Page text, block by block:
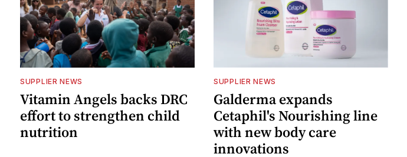
SUPPLIER NEWS
Vitamin Angels backs DRC
effort to strengthen child
nutrition
SUPPLIER NEWS
Galderma expands
Cetaphil's Nourishing line
with new body care
innovations